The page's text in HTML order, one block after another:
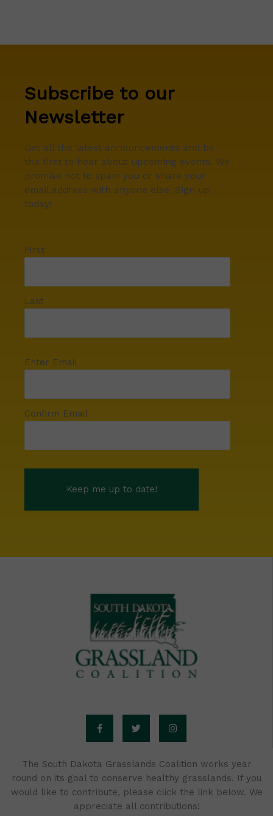
Subscribe to our
Newsletter
Get all the latest announcements and be
the first to hear about upcoming events. We
promise not to spam you or share your
email address with anyone else. Sign up
today!
First
Last
Enter Email
Confirm Email
a
c
e
b
o
k
-
f
w
i
t
t
r
n
s
t
a
r
a
m
The South Dakota Grasslands Coalition works year
round on its goal to conserve healthy grasslands. If you
would like to contribute, please click the link below. We
appreciate all contributions!